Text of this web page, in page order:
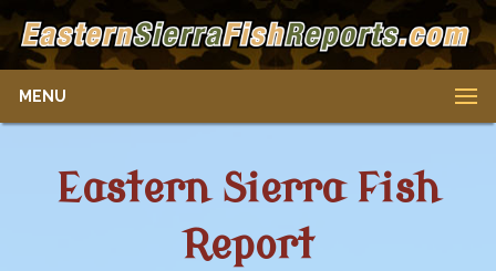
MENU
Eastern Sierra Fish
Report